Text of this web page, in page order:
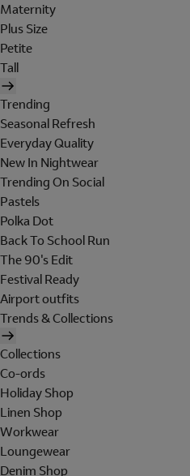
Maternity
Plus Size
Petite
Tall
Trending
Seasonal Refresh
Everyday Quality
New In Nightwear
Trending On Social
Pastels
Polka Dot
Back To School Run
The 90's Edit
Festival Ready
Airport outfits
Trends & Collections
Collections
Co-ords
Holiday Shop
Linen Shop
Workwear
Loungewear
Denim Shop